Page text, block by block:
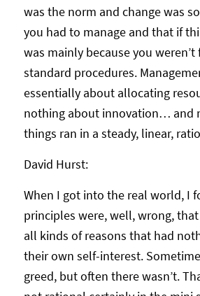
was the norm and change was
you had to manage and that if
was mainly because you
standard procedures.
essentially about allocating
nothing about innovation… and
things ran in a steady, linear,
David Hurst:
When I got into the real world, I
principles were, well, wrong,
all kinds of reasons that had
their own self-interest.
greed, but often there wasn’t.